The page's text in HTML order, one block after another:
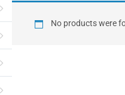
Remember me
No products were